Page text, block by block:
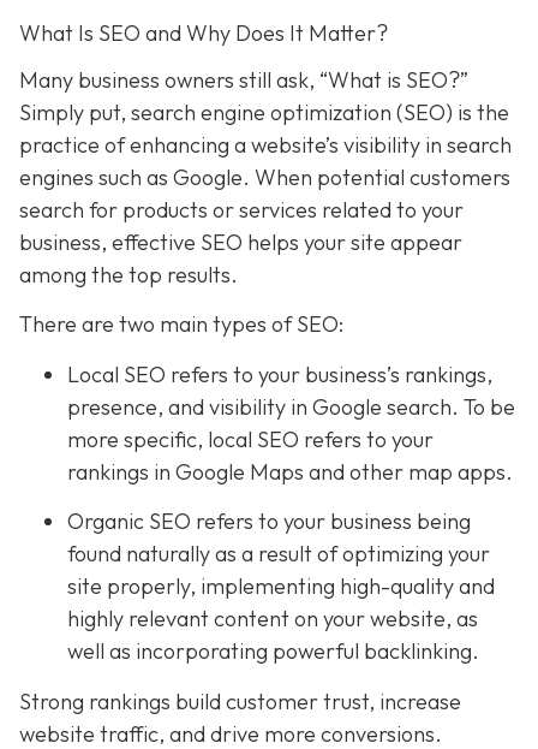
What Is SEO and Why Does It Matter?
Many business owners still ask, “What is SEO?”
Simply put, search engine optimization (SEO) is the
practice of enhancing a website’s visibility in search
engines such as Google. When potential customers
search for products or services related to your
business, effective SEO helps your site appear
among the top results.
There are two main types of SEO:
Local SEO refers to your business’s rankings,
presence, and visibility in Google search. To be
more specific, local SEO refers to your
rankings in Google Maps and other map apps.
Organic SEO refers to your business being
found naturally as a result of optimizing your
site properly, implementing high-quality and
highly relevant content on your website, as
well as incorporating powerful backlinking.
Strong rankings build customer trust, increase
website traffic, and drive more conversions.